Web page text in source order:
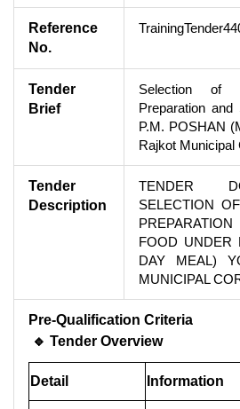
Reference
No.
Tender
Brief
Selection of
Preparation
P.M. POSHAN
Rajkot Municipal
Tender
Description
TENDER
SELECTION
FOOD UNDER
DAY MEAL)
MUNICIPAL
Pre-Qualification Criteria
🔹 Tender Overview
Detail Information